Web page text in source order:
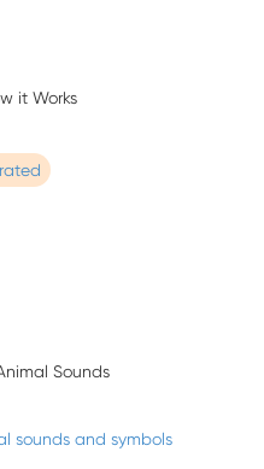
it Works
Sounds
sounds and symbols